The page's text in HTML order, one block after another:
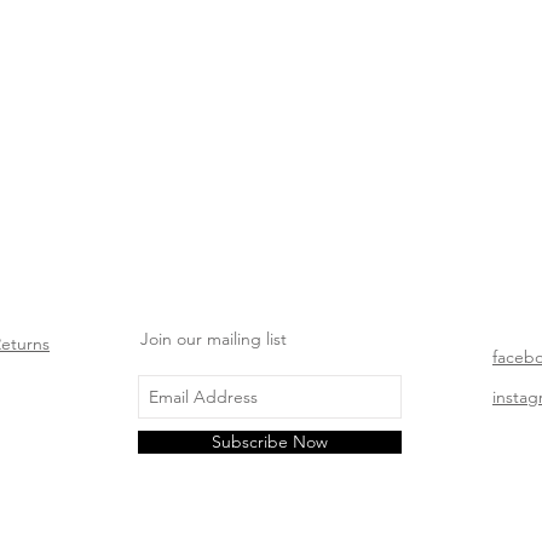
Join our mailing list
Subscribe Now